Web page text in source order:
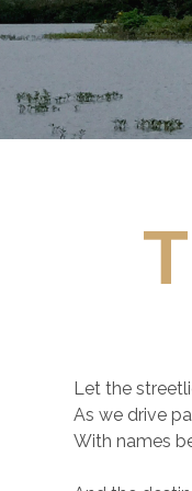
Let the
As we drive
With names